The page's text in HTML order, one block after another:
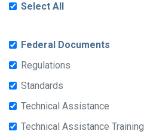
Select All
Federal Documents
Regulations
Standards
Technical Assistance
Technical Assistance Training